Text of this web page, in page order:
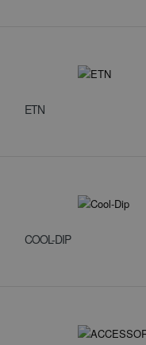
ETN
COOL-DIP